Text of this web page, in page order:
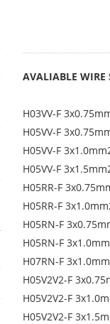
AVALIABLE WIRE
H03VV-F
H05VV-F
H05VV-F
H05VV-F
H05RR-F
H05RR-F
H05RN-F
H05RN-F
H07RN-F
H05V2V2-F
H05V2V2-F
H05V2V2-F